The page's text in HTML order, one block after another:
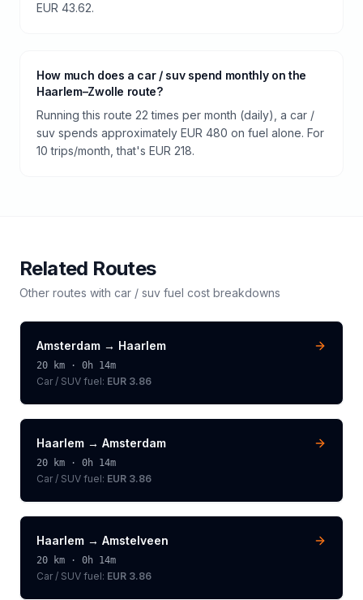
EUR 43.62.
How much does a car / suv spend monthly on the
Haarlem–Zwolle route?
Running this route 22 times per month (daily), a car /
suv spends approximately EUR 480 on fuel alone. For
10 trips/month, that's EUR 218.
Related Routes
Other routes with car / suv fuel cost breakdowns
Amsterdam → Haarlem
20 km · 0h 14m
Car / SUV fuel: EUR 3.86
Haarlem → Amsterdam
20 km · 0h 14m
Car / SUV fuel: EUR 3.86
Haarlem → Amstelveen
20 km · 0h 14m
Car / SUV fuel: EUR 3.86